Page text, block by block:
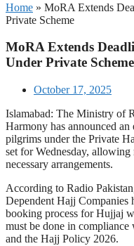
Home » MoRA Extends
Private Scheme
MoRA Extends
Under Private Scheme
October 17, 2025
Islamabad: The Ministry of
Harmony has announced
pilgrims under the Private
set for Wednesday,
necessary arrangements.
According to Radio
Dependent Hajj Companies
booking process for Hujjaj
must be done in
and the Hajj Policy 2026.